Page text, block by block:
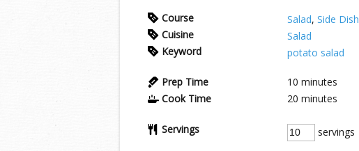
Course
Salad, Side Dish
Cuisine
Salad
Keyword
potato salad
Prep Time 10 minutes
Cook Time
20 minutes
Servings servings